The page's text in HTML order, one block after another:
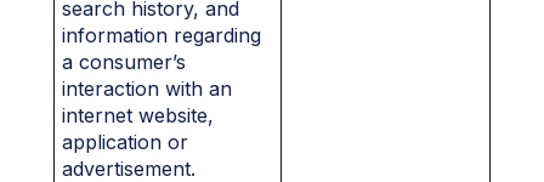
search history, and
information regarding
a consumer’s
interaction with an
internet website,
application or
advertisement.